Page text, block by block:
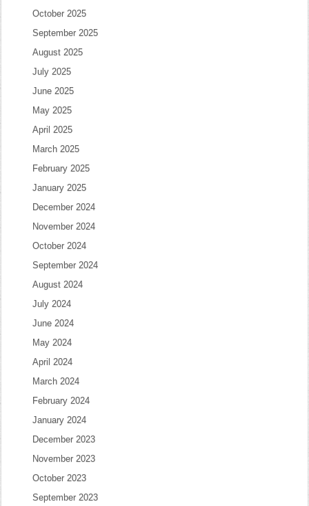
October 2025
September 2025
August 2025
July 2025
June 2025
May 2025
April 2025
March 2025
February 2025
January 2025
December 2024
November 2024
October 2024
September 2024
August 2024
July 2024
June 2024
May 2024
April 2024
March 2024
February 2024
January 2024
December 2023
November 2023
October 2023
September 2023